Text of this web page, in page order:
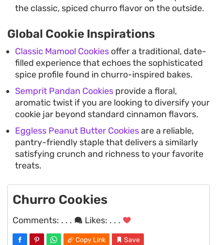
the classic, spiced churro flavor on the outside.
Global Cookie Inspirations
Classic Mamool Cookies offer a traditional, date-
filled experience that echoes the sophisticated
spice profile found in churro-inspired bakes.
Semprit Pandan Cookies provide a floral,
aromatic twist if you are looking to diversify your
cookie jar beyond standard cinnamon flavors.
Eggless Peanut Butter Cookiesare a reliable,
pantry-friendly staple that delivers a similarly
satisfying crunch and richness to your favorite
treats.
Churro Cookies
Comments: . . . Likes: . . .
Copy Link Save